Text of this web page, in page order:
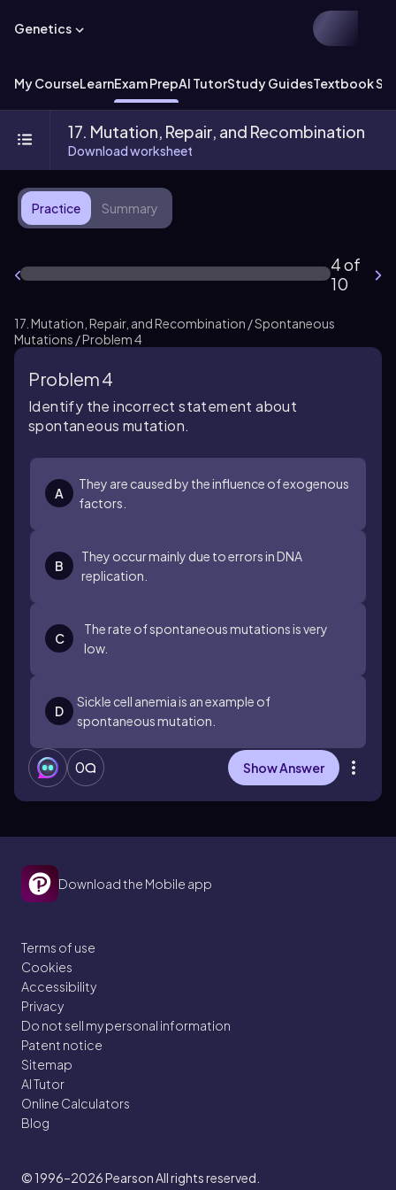
Genetics
My CourseLearnExam PrepAI TutorStudy GuidesTextbook
17. Mutation, Repair, and Recombination
Download worksheet
Practice Summary
4 of
10
17. Mutation, Repair, and Recombination / Spontaneous
Mutations / Problem 4
Problem 4
Identify the incorrect statement about
spontaneous mutation.
A
They are caused by the influence of exogenous
factors.
B
They occur mainly due to errors in DNA
replication.
C
The rate of spontaneous mutations is very
low.
D
Sickle cell anemia is an example of
spontaneous mutation.
0 Show Answer
Download the Mobile app
Terms of use
Cookies
Accessibility
Privacy
Do not sell my personal information
Patent notice
Sitemap
AI Tutor
Online Calculators
Blog
© 1996–2026Pearson All rights reserved.